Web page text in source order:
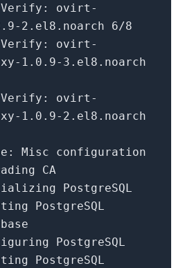
Verify:
ovirt-
2.el8.noarch
6/8
Verify:
ovirt-
1.0.9-3.el8.noarch
Verify:
ovirt-
1.0.9-2.el8.noarch
Misc
configuration
CA
PostgreSQL
PostgreSQL
PostgreSQL
PostgreSQL